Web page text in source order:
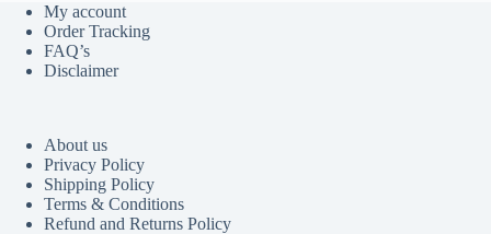
My account
Order Tracking
FAQ’s
Disclaimer
About us
Privacy Policy
Shipping Policy
Terms & Conditions
Refund and Returns Policy